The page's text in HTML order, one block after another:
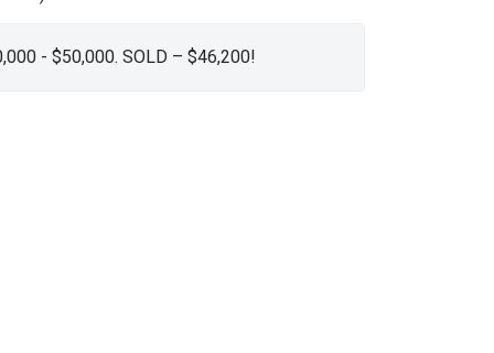
- $50,000. SOLD – $46,200!